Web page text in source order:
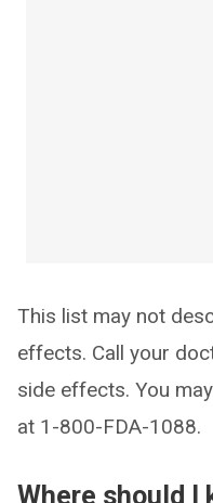
This list may not
effects. Call your
side effects. You
at 1-800-FDA-1088.
Where should I